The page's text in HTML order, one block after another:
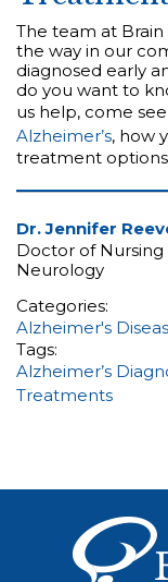
The team at Brain
the way in our
diagnosed early
do you want to
us help, come
Alzheimer’s, how
treatment
Dr. Jennifer
Doctor of Nursing
Neurology
Categories:
Alzheimer's
Tags:
Alzheimer’s
Treatments